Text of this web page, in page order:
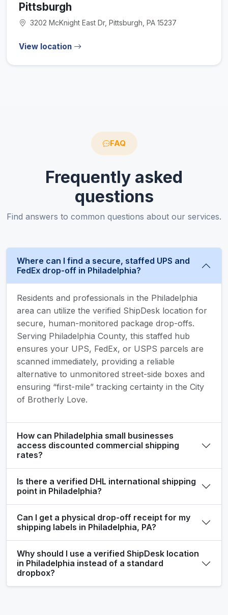
Pittsburgh
3202 McKnight East Dr, Pittsburgh, PA 15237
View location
FAQ
Frequently asked
questions
Find answers to common questions about our services.
Where can I find a secure, staffed UPS and
FedEx drop-off in Philadelphia?
Residents and professionals in the Philadelphia
area can utilize the verified ShipDesk location for
secure, human-monitored package drop-offs.
Serving Philadelphia County, this staffed hub
ensures your UPS, FedEx, or USPS parcels are
scanned immediately, providing a reliable
alternative to unmonitored street-side boxes and
ensuring “first-mile” tracking certainty in the City
of Brotherly Love.
How can Philadelphia small businesses
access discounted commercial shipping
rates?
Is there a verified DHL international shipping
point in Philadelphia?
Can I get a physical drop-off receipt for my
shipping labels in Philadelphia, PA?
Why should I use a verified ShipDesk location
in Philadelphia instead of a standard
dropbox?